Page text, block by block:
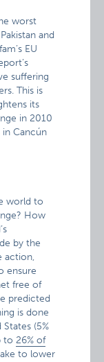
worst
and
EU
suffering
This is
its
in 2010
Cancún
world to
How
by the
action,
ensure
free of
predicted
is done
(5%
to26% of
to lower